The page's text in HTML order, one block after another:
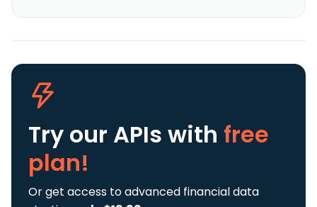
Try our APIs with free
plan!
Or get access to advanced financial data